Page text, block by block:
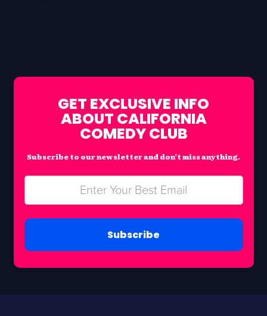
GET EXCLUSIVE INFO
ABOUT CALIFORNIA
COMEDY CLUB
Subscribe to our newsletter and don’t miss anything.
Subscribe